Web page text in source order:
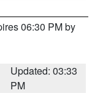
06:30 PM by
Updated: 03:33
PM